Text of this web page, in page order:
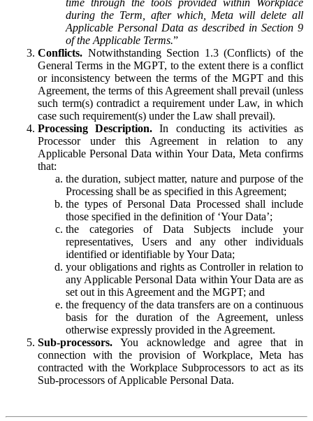
time through the tools provided within Workplace
during the Term, after which, Meta will delete all
Applicable Personal Data as described in Section 9
of the Applicable Terms.”
Conflicts. Notwithstanding Section 1.3 (Conflicts) of the
General Terms in the MGPT, to the extent there is a conflict
or inconsistency between the terms of the MGPT and this
Agreement, the terms of this Agreement shall prevail (unless
such term(s) contradict a requirement under Law, in which
case such requirement(s) under the Law shall prevail).
Processing Description. In conducting its activities as
Processor under this Agreement in relation to any
Applicable Personal Data within Your Data, Meta confirms
that:
the duration, subject matter, nature and purpose of the
Processing shall be as specified in this Agreement;
the types of Personal Data Processed shall include
those specified in the definition of ‘Your Data’;
the categories of Data Subjects include your
representatives, Users and any other individuals
identified or identifiable by Your Data;
your obligations and rights as Controller in relation to
any Applicable Personal Data within Your Data are as
set out in this Agreement and the MGPT; and
the frequency of the data transfers are on a continuous
basis for the duration of the Agreement, unless
otherwise expressly provided in the Agreement.
Sub-processors. You acknowledge and agree that in
connection with the provision of Workplace, Meta has
contracted with the Workplace Subprocessors to act as its
Sub-processors of Applicable Personal Data.